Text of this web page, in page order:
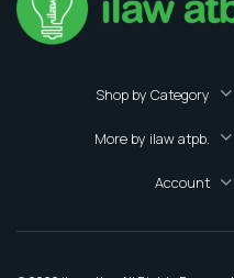
Shop by Category
More by ilaw atpb.
Account